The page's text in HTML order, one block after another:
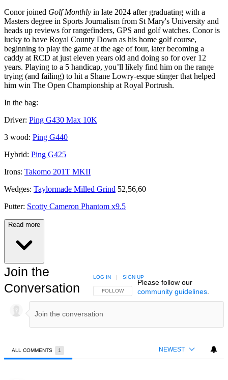
Conor joined Golf Monthly in late 2024 after graduating with a
Masters degree in Sports Journalism from St Mary's University and
heads up reviews for rangefinders, GPS and golf watches. Conor is
lucky to have Royal County Down as his home golf course,
beginning to play the game at the age of four, later becoming a
caddy at RCD at just eleven years old and doing so for over 12
years. Playing to a 5 handicap, you’ll likely find him on the range
trying (and failing) to hit a Shane Lowry-esque stinger that helped
him win The Open Championship at Royal Portrush.
In the bag:
Driver: Ping G430 Max 10K
3 wood: Ping G440
Hybrid: Ping G425
Irons: Takomo 201T MKII
Wedges: Taylormade Milled Grind 52,56,60
Putter: Scotty Cameron Phantom x9.5
Read more
Join the
Conversation
FOLLOW THIS CONVERSATION TO BE NOTIFIED
FOLLOW
LOG IN | SIGN UP
Please follow our
community guidelines.
ALL COMMENTS 1 NEWEST